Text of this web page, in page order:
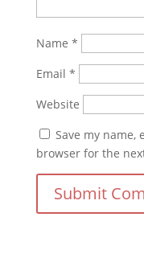
Name *
Email *
Website
Save my name,
browser for the